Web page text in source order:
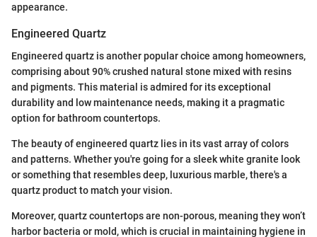
appearance.
Engineered Quartz
Engineered quartz is another popular choice among homeowners,
comprising about 90% crushed natural stone mixed with resins
and pigments. This material is admired for its exceptional
durability and low maintenance needs, making it a pragmatic
option for bathroom countertops.
The beauty of engineered quartz lies in its vast array of colors
and patterns. Whether you're going for a sleek white granite look
or something that resembles deep, luxurious marble, there's a
quartz product to match your vision.
Moreover, quartz countertops are non-porous, meaning they won’t
harbor bacteria or mold, which is crucial in maintaining hygiene in